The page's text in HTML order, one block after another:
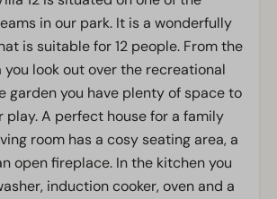
in our park. It is a wonderfully
is suitable for 12 people. From the
look out over the recreational
garden you have plenty of space to
play. A perfect house for a family
room has a cosy seating area, a
open fireplace. In the kitchen you
induction cooker, oven and a